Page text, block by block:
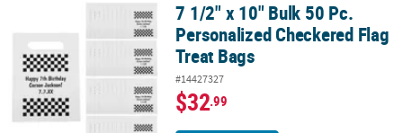
7 1/2" x 10" Bulk 50 Pc. Personalized Checkered Flag Treat Bags
7 1/2" x 10" Bulk 50 Pc.
Personalized Checkered Flag
Treat Bags
#14427327
$32.99